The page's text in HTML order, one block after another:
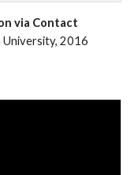
via Contact
University, 2016